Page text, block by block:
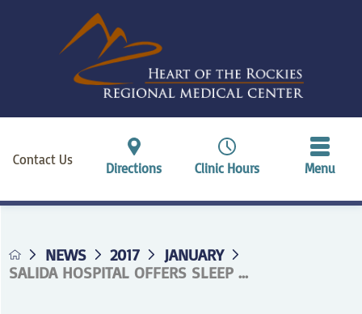
Contact Us
Directions Clinic Hours Menu
NEWS 2017
JANUARY
SALIDA HOSPITAL OFFERS SLEEP ...